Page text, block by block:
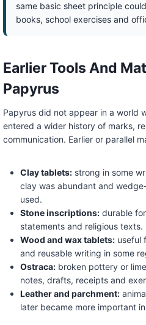
same basic sheet principle
books, school exercises and
Earlier Tools And
Papyrus
Papyrus did not appear in a world
entered a wider history of marks,
communication. Earlier or parallel
Clay tablets:strong in some
clay was abundant and
used.
Stone inscriptions:durable for
statements and religious texts.
Wood and wax tablets:useful
and reusable writing in some
Ostraca:broken pottery or
notes, drafts, receipts and
Leather and parchment:
later became more important